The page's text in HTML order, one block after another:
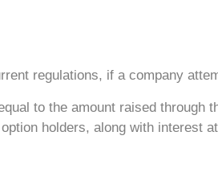
regulations, if a company
to the amount raised
holders, along with interest